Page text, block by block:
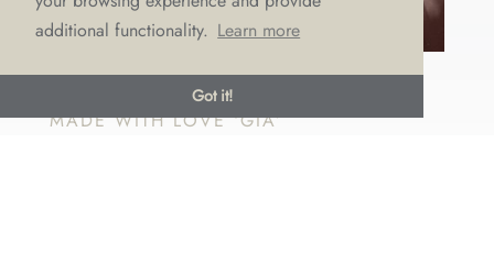
additional functionality. Learn more
Got it!
OCTOBER DRESS OF THE MONTH:
MADE WITH LOVE ‘GIA’